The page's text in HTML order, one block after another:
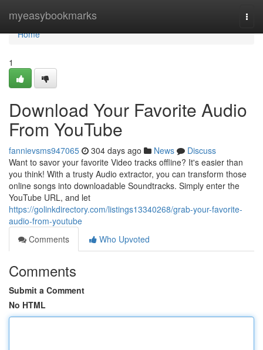
myeasybookmarks
Home
Home
1
Download Your Favorite Audio
From YouTube
fannievsms947065 304 days ago News
Discuss
Want to savor your favorite Video tracks offline? It's easier than
you think! With a trusty Audio extractor, you can transform those
online songs into downloadable Soundtracks. Simply enter the
YouTube URL, and let
https://golinkdirectory.com/listings13340268/grab-your-favorite-
audio-from-youtube
Comments
Who Upvoted
Comments
Submit a Comment
No HTML